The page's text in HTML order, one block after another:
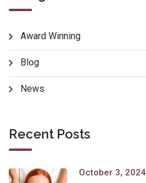
Award Winning
Blog
News
Recent Posts
October 3, 2024